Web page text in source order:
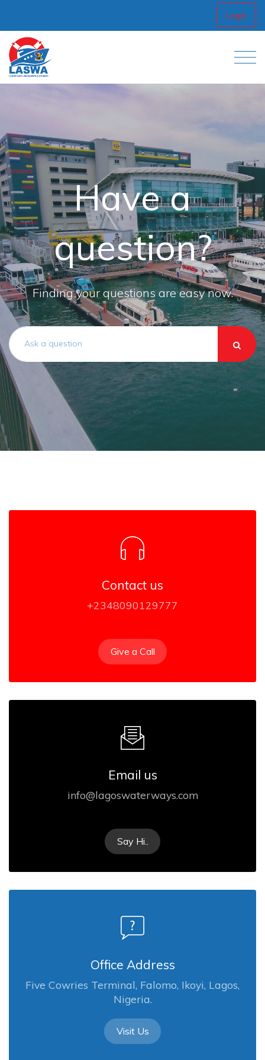
Login
Have a
question?
Finding your questions are easy now.
Contact us
+2348090129777
Give a Call
Email us
info@lagoswaterways.com
Say Hi..
Office Address
Five Cowries Terminal, Falomo, Ikoyi, Lagos,
Nigeria.
Visit Us